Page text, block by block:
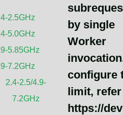
2.5GHz
5.0GHz
5.85GHz
7.2GHz
2.4-2.5/4.9-
7.2GHz
by single
Worker
configure
limit,
https://
cURL Too many
configure this limit, refer to
https://